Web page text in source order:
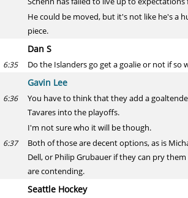
He could be moved, but it's not like he's a
piece.
Dan S
6:35 Do the Islanders go get a goalie or not if so
Gavin Lee
6:36
You have to think that they add a
Tavares into the playoffs.
I'm not sure who it will be though.
6:37
Both of those are decent options, as is
Dell, or Philip Grubauer if they can pry
are contending.
Seattle Hockey